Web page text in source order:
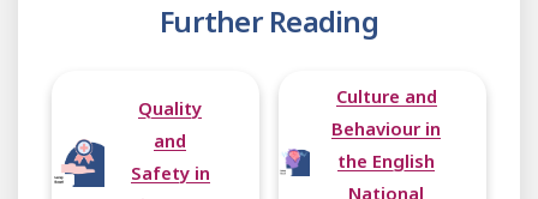
Further Reading
Quality
and
Safety in
Culture and
Behaviour in
the English
National